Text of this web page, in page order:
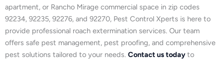
apartment, or Rancho Mirage commercial space in zip codes
92234, 92235, 92276, and 92270, Pest Control Xperts is here to
provide professional roach extermination services. Our team
offers safe pest management, pest proofing, and comprehensive
pest solutions tailored to your needs. Contact us today to